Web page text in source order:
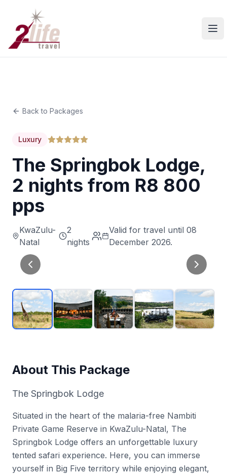
Back to Packages
Luxury
The Springbok Lodge,
2 nights from R8 800
pps
KwaZulu-
Natal
2
nights
Valid for travel until 08
December 2026.
About This Package
The Springbok Lodge
Situated in the heart of the malaria-free Nambiti
Private Game Reserve in KwaZulu-Natal, The
Springbok Lodge offers an unforgettable luxury
tented safari experience. Here, you can immerse
yourself in Big Five territory while enjoying elegant,